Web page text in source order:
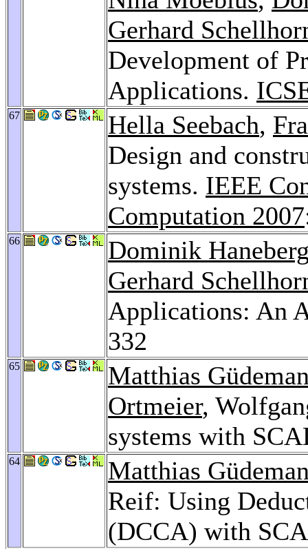
Gerhard
Development of
Applications.
67 Hella Seebach,
Design and
systems. IEEE
Computation 2007
66
Dominik
Gerhard
Applications: An
332
65
Matthias
Ortmeier,
systems with
64
Matthias
Reif: Using
(DCCA) with